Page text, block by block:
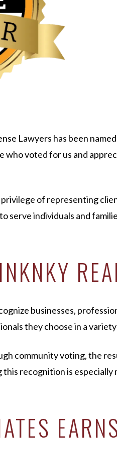
Lawyers has been
who voted for us and
of representing
serve individuals and
businesses,
they choose in a
community voting, the
this recognition is